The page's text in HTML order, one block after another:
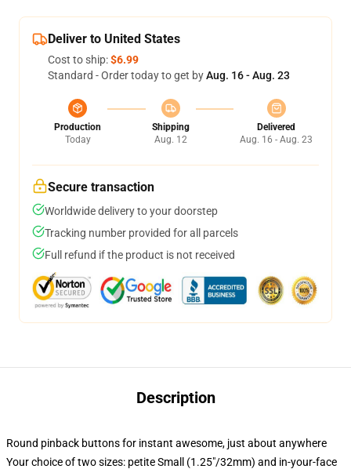
Deliver to United States
Cost to ship:$6.99
Standard - Order today to get byAug. 16 - Aug. 23
Production
Today
Shipping
Aug. 12
Delivered
Aug. 16 - Aug. 23
Secure transaction
Worldwide delivery to your doorstep
Tracking number provided for all parcels
Full refund if the product is not received
Description
Round pinback buttons for instant awesome, just about anywhere
Your choice of two sizes: petite Small (1.25"/32mm) and in-your-face